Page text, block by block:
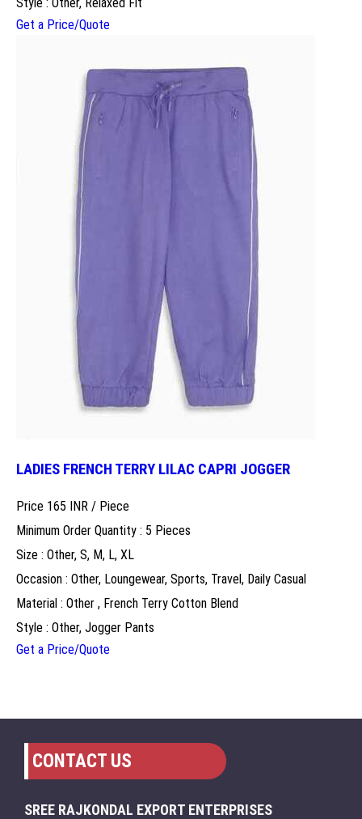
Get a Price/Quote
LADIES FRENCH TERRY LILAC CAPRI JOGGER
Price 165 INR / Piece
Minimum Order Quantity : 5 Pieces
Size : Other, S, M, L, XL
Occasion : Other, Loungewear, Sports, Travel, Daily Casual
Material : Other , French Terry Cotton Blend
Style : Other, Jogger Pants
Get a Price/Quote
CONTACT US
SREE RAJKONDAL EXPORT ENTERPRISES